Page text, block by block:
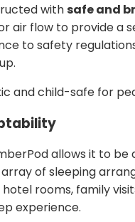
withsafe and
air flow to provide a
to safety
and child-safe for
allows it to be
of sleeping
rooms, family
experience.